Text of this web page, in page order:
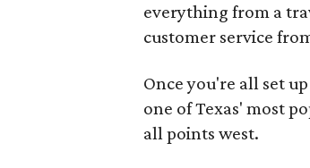
everything from a
customer service
Once you're all set
one of Texas' most
all points west.